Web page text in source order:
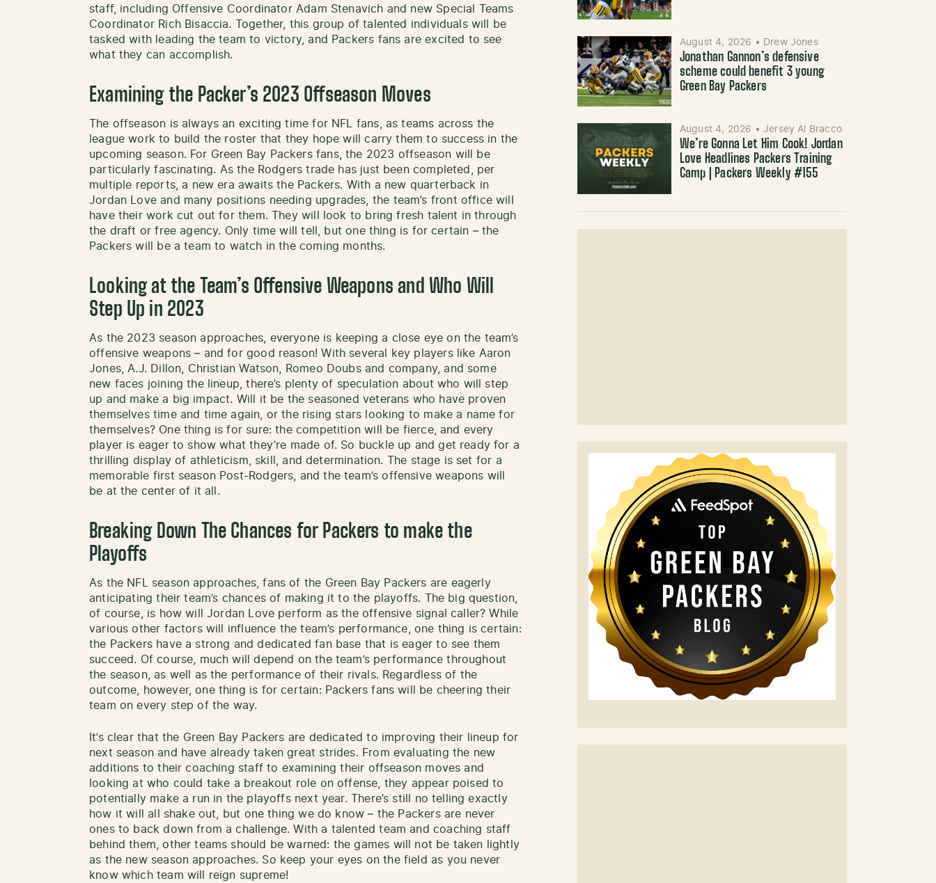
staff, including Offensive Coordinator Adam Stenavich and new Special Teams
Coordinator Rich Bisaccia. Together, this group of talented individuals will be
tasked with leading the team to victory, and Packers fans are excited to see
what they can accomplish.
Examining the Packer’s 2023 Offseason Moves
The offseason is always an exciting time for NFL fans, as teams across the
league work to build the roster that they hope will carry them to success in the
upcoming season. For Green Bay Packers fans, the 2023 offseason will be
particularly fascinating. As the Rodgers trade has just been completed, per
multiple reports, a new era awaits the Packers. With a new quarterback in
Jordan Love and many positions needing upgrades, the team’s front office will
have their work cut out for them. They will look to bring fresh talent in through
the draft or free agency. Only time will tell, but one thing is for certain – the
Packers will be a team to watch in the coming months.
Looking at the Team’s Offensive Weapons and Who Will
Step Up in 2023
As the 2023 season approaches, everyone is keeping a close eye on the team’s
offensive weapons – and for good reason! With several key players like Aaron
Jones, A.J. Dillon, Christian Watson, Romeo Doubs and company, and some
new faces joining the lineup, there’s plenty of speculation about who will step
up and make a big impact. Will it be the seasoned veterans who have proven
themselves time and time again, or the rising stars looking to make a name for
themselves? One thing is for sure: the competition will be fierce, and every
player is eager to show what they’re made of. So buckle up and get ready for a
thrilling display of athleticism, skill, and determination. The stage is set for a
memorable first season Post-Rodgers, and the team’s offensive weapons will
be at the center of it all.
Breaking Down The Chances for Packers to make the
Playoffs
As the NFL season approaches, fans of the Green Bay Packers are eagerly
anticipating their team’s chances of making it to the playoffs. The big question,
of course, is how will Jordan Love perform as the offensive signal caller? While
various other factors will influence the team’s performance, one thing is certain:
the Packers have a strong and dedicated fan base that is eager to see them
succeed. Of course, much will depend on the team’s performance throughout
the season, as well as the performance of their rivals. Regardless of the
outcome, however, one thing is for certain: Packers fans will be cheering their
team on every step of the way.
It’s clear that the Green Bay Packers are dedicated to improving their lineup for
next season and have already taken great strides. From evaluating the new
additions to their coaching staff to examining their offseason moves and
looking at who could take a breakout role on offense, they appear poised to
potentially make a run in the playoffs next year. There’s still no telling exactly
how it will all shake out, but one thing we do know – the Packers are never
ones to back down from a challenge. With a talented team and coaching staff
behind them, other teams should be warned: the games will not be taken lightly
as the new season approaches. So keep your eyes on the field as you never
know which team will reign supreme!
August 4, 2026 • Drew Jones
Jonathan Gannon’s defensive
scheme could benefit 3 young
Green Bay Packers
August 4, 2026 • Jersey Al Bracco
We’re Gonna Let Him Cook! Jordan
Love Headlines Packers Training
Camp | Packers Weekly #155